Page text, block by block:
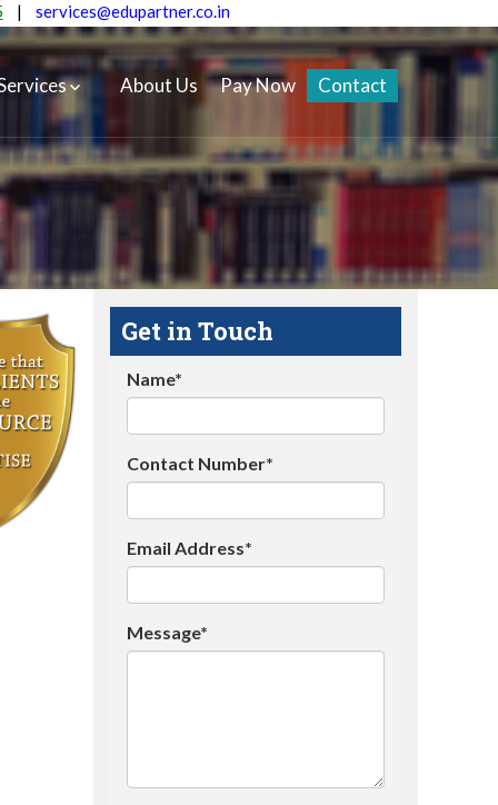
| services@edupartner.co.in
About Us Pay Now Contact
Get in Touch
Name*
Contact Number*
Email Address*
Message*